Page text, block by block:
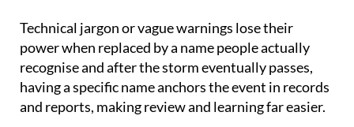
power when replaced by a name people actually
recognise and after the storm eventually passes,
having a specific name anchors the event in records
and reports, making review and learning far easier.
Of course, there are risks too. If predictions are